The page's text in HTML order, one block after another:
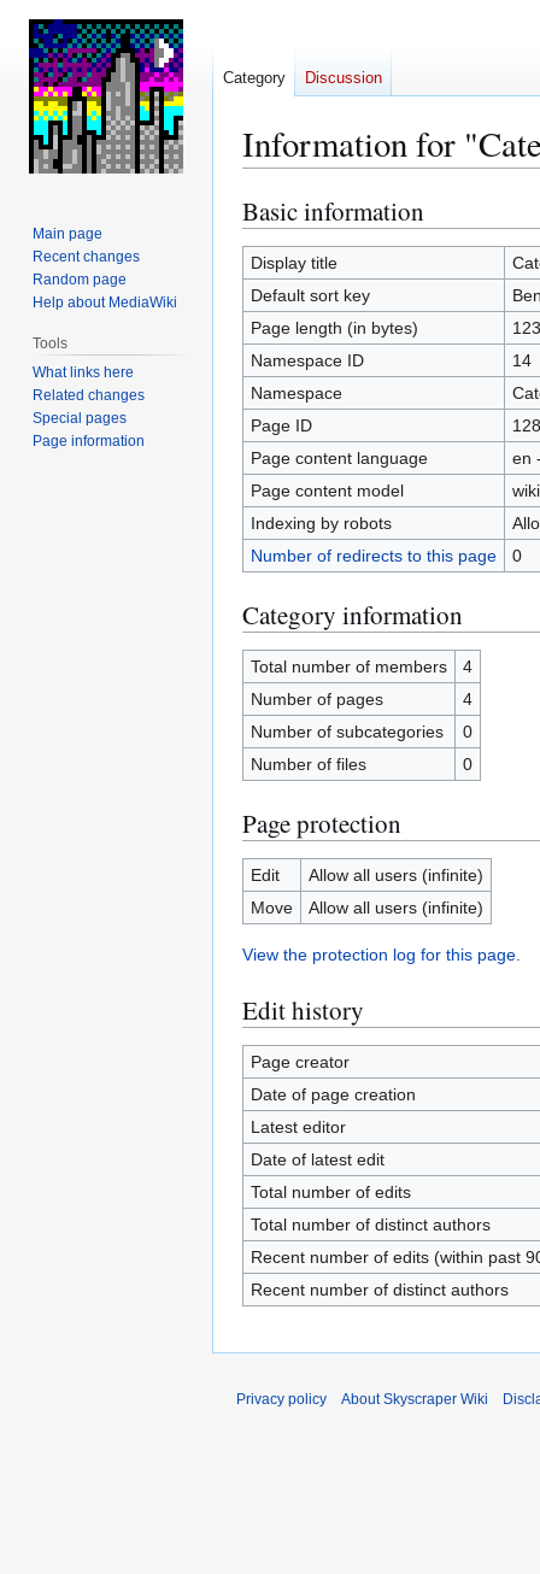
Information for
Jump
to
navigation
Jump
to
search
Basic information
Display title
Default sort key
Page length (in bytes)
123
Namespace ID
14
Namespace
Page ID
Page content language
en
Page content model
Indexing by robots
Number of redirects to this page
0
Category information
Total number of members
4
Number of pages
4
Number of subcategories
0
Number of files
0
Page protection
Edit
Allow all users (infinite)
Move
Allow all users (infinite)
View the protection log for this page.
Edit history
Page creator
Date of page creation
Latest editor
Date of latest edit
Total number of edits
Total number of distinct authors
Recent number of edits (within past
Recent number of distinct authors
Category Discussion
Main page
Recent changes
Random page
Help about MediaWiki
Tools
What links here
Related changes
Special pages
Page information
Privacy policy About Skyscraper Wiki